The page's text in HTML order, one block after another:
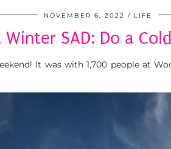
NOVEMBER 6, 2022 LIFE
Winter SAD: Do a
It was with 1,700 people at